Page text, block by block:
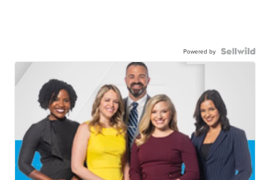
Powered by